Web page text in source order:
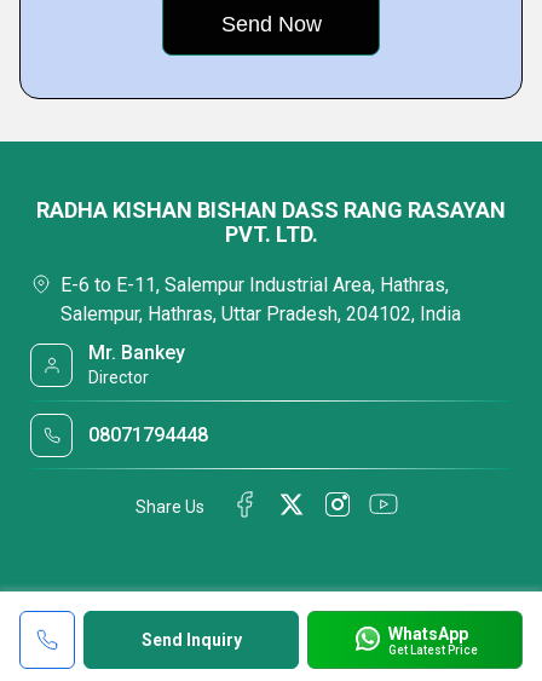
Send Inquiry WhatsApp
Get Latest Price
RADHA KISHAN BISHAN DASS RANG RASAYAN
PVT. LTD.
E-6 to E-11, Salempur Industrial Area, Hathras,
Salempur, Hathras, Uttar Pradesh, 204102, India
Mr. Bankey
Director
08071794448
Share Us